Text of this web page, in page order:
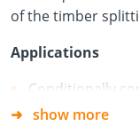
of the timber
Applications
Conditionally
in service
show more